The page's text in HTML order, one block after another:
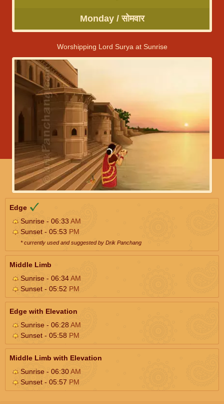
Monday / सोमवार
Worshipping Lord Surya at Sunrise
Edge
Sunrise - 06:33AM
Sunset - 05:53 PM
* currently used and suggested by Drik Panchang
Middle Limb
Sunrise - 06:34AM
Sunset - 05:52 PM
Edge with Elevation
Sunrise - 06:28AM
Sunset - 05:58 PM
Middle Limb with Elevation
Sunrise - 06:30AM
Sunset - 05:57 PM